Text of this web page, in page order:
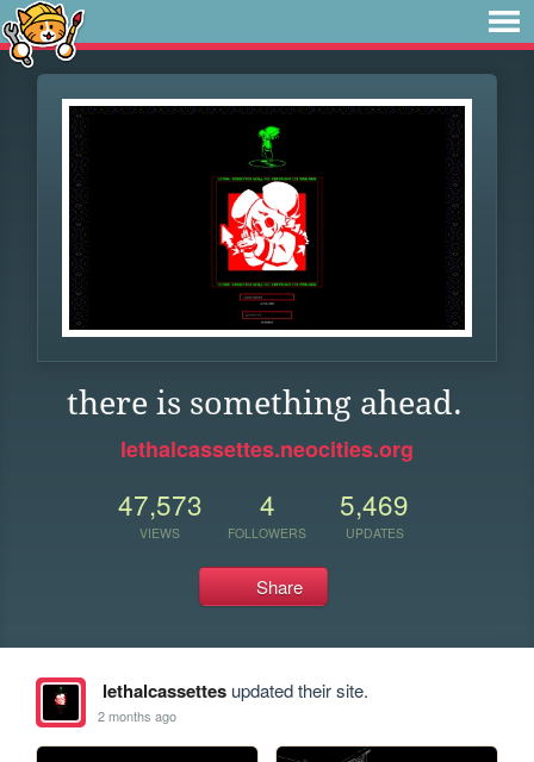
there is something ahead.
lethalcassettes.neocities.org
47,573
VIEWS
4
FOLLOWERS
5,469
UPDATES
Share
lethalcassettesupdated their site.
2 months ago